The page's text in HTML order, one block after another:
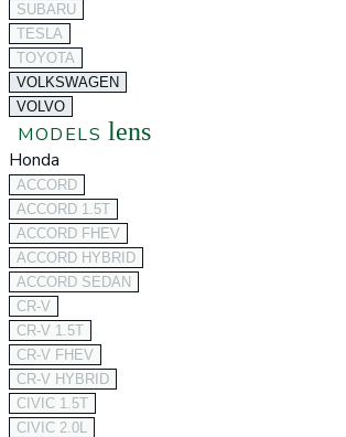
SUBARU
TESLA
TOYOTA
VOLKSWAGEN
VOLVO
MODELS lens
Honda
ACCORD
ACCORD 1.5T
ACCORD FHEV
ACCORD HYBRID
ACCORD SEDAN
CR-V
CR-V 1.5T
CR-V FHEV
CR-V HYBRID
CIVIC 1.5T
CIVIC 2.0L